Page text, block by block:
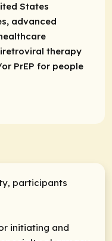
States
advanced
therapy
PrEP for people
participants
initiating and